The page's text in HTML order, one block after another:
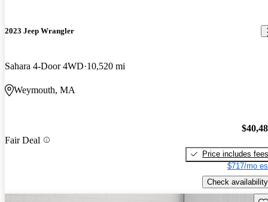
2023 Jeep Wrangler
Sahara 4-Door 4WD 10,520 mi
Weymouth, MA
Fair Deal
Price includes fees
$717/mo
Check availability